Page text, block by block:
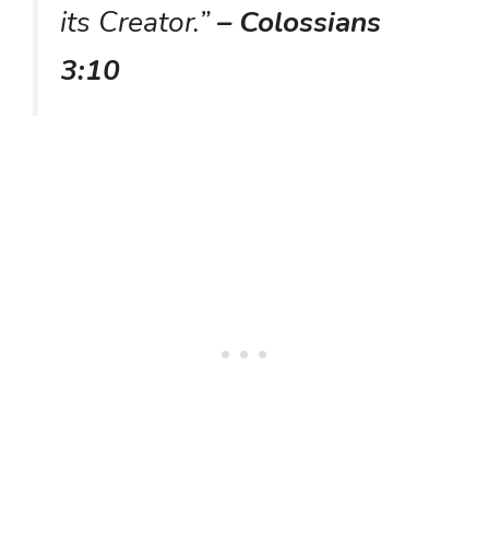
its Creator.”– Colossians
3:10